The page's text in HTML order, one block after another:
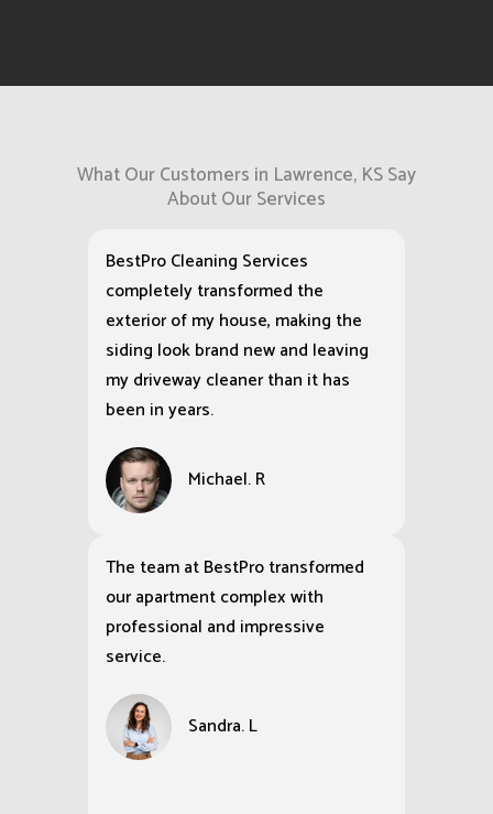
What Our Customers in Lawrence, KS Say
About Our Services
BestPro Cleaning Services
completely transformed the
exterior of my house, making the
siding look brand new and leaving
my driveway cleaner than it has
been in years.
Michael. R
The team at BestPro transformed
our apartment complex with
professional and impressive
service.
Sandra. L